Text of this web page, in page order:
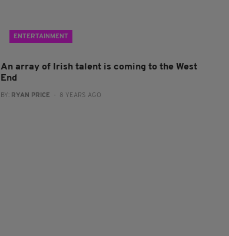
ENTERTAINMENT
An array of Irish talent is coming to the West
End
BY: RYAN PRICE - 8 YEARS AGO